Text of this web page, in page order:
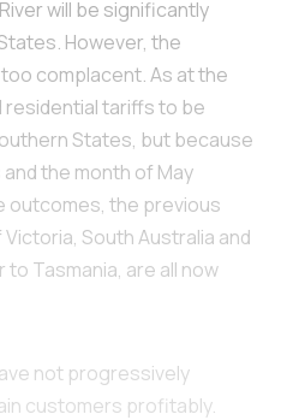
will be significantly
However, the
complacent. As at the
tariffs to be
States, but because
the month of May
outcomes, the previous
South Australia and
Tasmania, are all now
not progressively
customers profitably.